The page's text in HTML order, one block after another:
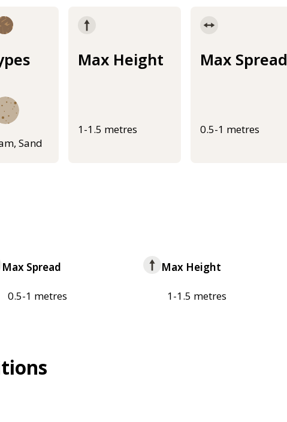
Sand
Max Height
1-1.5 metres
Max Spread
0.5-1 metres
Max Spread
0.5-1 metres
Max Height
1-1.5 metres